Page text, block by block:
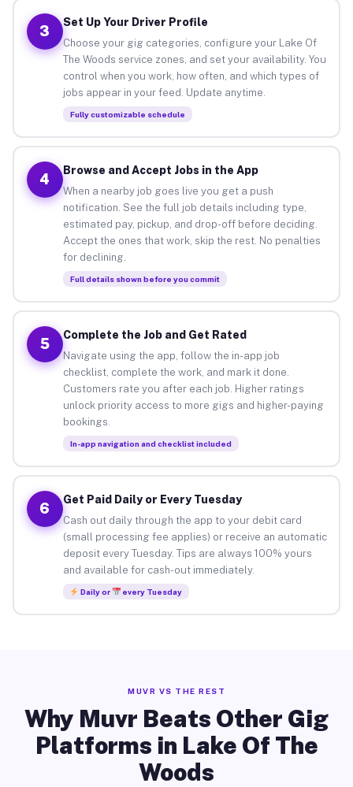
3
Set Up Your Driver Profile
Choose your gig categories, configure your Lake Of
The Woods service zones, and set your availability. You
control when you work, how often, and which types of
jobs appear in your feed. Update anytime.
Fully customizable schedule
4
Browse and Accept Jobs in the App
When a nearby job goes live you get a push
notification. See the full job details including type,
estimated pay, pickup, and drop-off before deciding.
Accept the ones that work, skip the rest. No penalties
for declining.
Full details shown before you commit
5
Complete the Job and Get Rated
Navigate using the app, follow the in-app job
checklist, complete the work, and mark it done.
Customers rate you after each job. Higher ratings
unlock priority access to more gigs and higher-paying
bookings.
In-app navigation and checklist included
6
Get Paid Daily or Every Tuesday
Cash out daily through the app to your debit card
(small processing fee applies) or receive an automatic
deposit every Tuesday. Tips are always 100% yours
and available for cash-out immediately.
Daily or every Tuesday
MUVR VS THE REST
Why Muvr Beats Other Gig
Platforms in Lake Of The
Woods